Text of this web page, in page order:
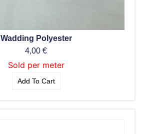
Wadding Polyester
4,00 €
Sold per meter
Add To Cart